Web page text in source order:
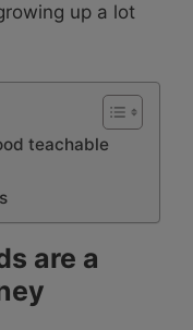
up a lot
teachable
are a